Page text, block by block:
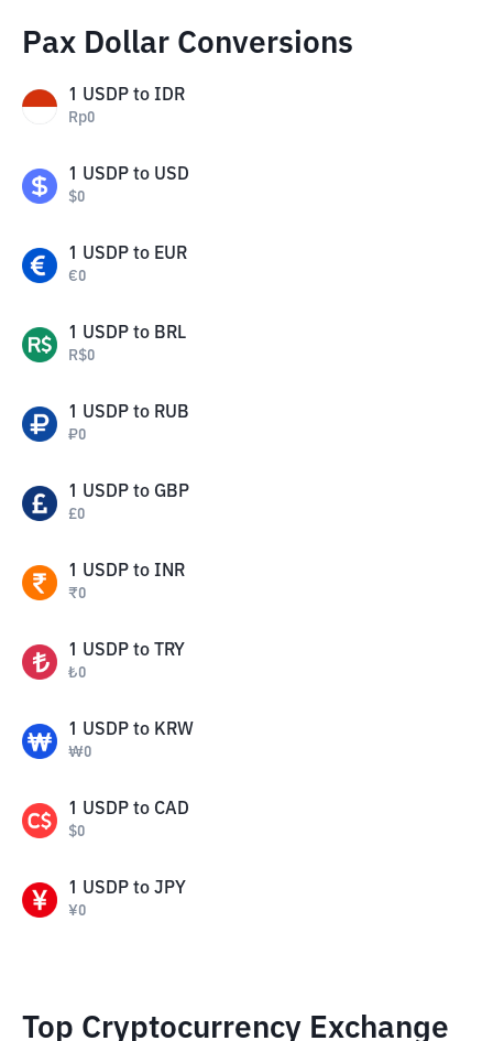
Pax Dollar Conversions
1 USDP to IDR
Rp0
1 USDP to USD
$0
1 USDP to EUR
€0
1 USDP to BRL
R$0
1 USDP to RUB
₽0
1 USDP to GBP
£0
1 USDP to INR
₹0
1 USDP to TRY
₺0
1 USDP to KRW
₩0
1 USDP to CAD
$0
1 USDP to JPY
¥0
Top Cryptocurrency Exchange